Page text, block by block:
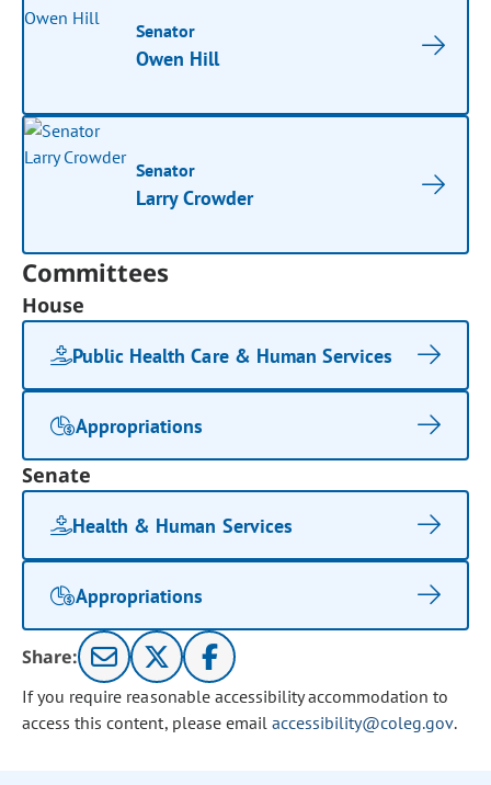
Senator
Owen Hill
Senator
Larry Crowder
Committees
House
Public Health Care & Human Services
Appropriations
Senate
Health & Human Services
Appropriations
Share:
If you require reasonable accessibility accommodation to
access this content, please email accessibility@coleg.gov.